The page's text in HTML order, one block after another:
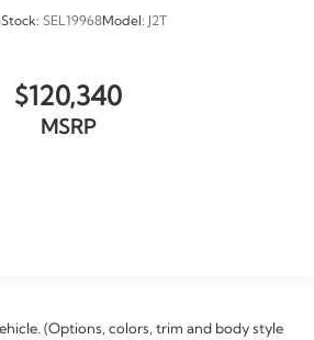
Stock: SEL19968Model: J2T
$120,340
MSRP
(Options, colors, trim and body style